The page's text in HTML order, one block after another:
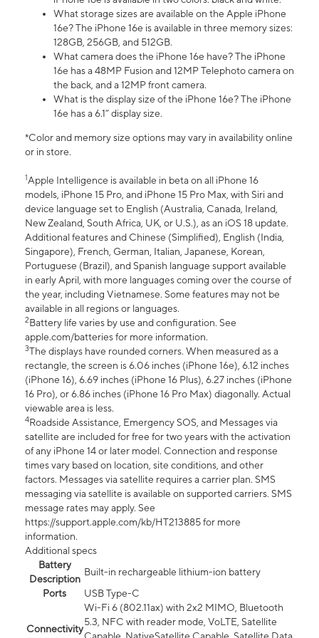
What storage sizes are available on the Apple iPhone
16e? The iPhone 16e is available in three memory sizes:
128GB, 256GB, and 512GB.
What camera does the iPhone 16e have? The iPhone
16e has a 48MP Fusion and 12MP Telephoto camera on
the back, and a 12MP front camera.
What is the display size of the iPhone 16e? The iPhone
16e has a 6.1” display size.
*Color and memory size options may vary in availability online
or in store.
1Apple Intelligence is available in beta on all iPhone 16
models, iPhone 15 Pro, and iPhone 15 Pro Max, with Siri and
device language set to English (Australia, Canada, Ireland,
New Zealand, South Africa, UK, or U.S.), as an iOS 18 update.
Additional features and Chinese (Simplified), English (India,
Singapore), French, German, Italian, Japanese, Korean,
Portuguese (Brazil), and Spanish language support available
in early April, with more languages coming over the course of
the year, including Vietnamese. Some features may not be
available in all regions or languages.
2Battery life varies by use and configuration. See
apple.com/batteries for more information.
3The displays have rounded corners. When measured as a
rectangle, the screen is 6.06 inches (iPhone 16e), 6.12 inches
(iPhone 16), 6.69 inches (iPhone 16 Plus), 6.27 inches (iPhone
16 Pro), or 6.86 inches (iPhone 16 Pro Max) diagonally. Actual
viewable area is less.
4Roadside Assistance, Emergency SOS, and Messages via
satellite are included for free for two years with the activation
of any iPhone 14 or later model. Connection and response
times vary based on location, site conditions, and other
factors. Messages via satellite requires a carrier plan. SMS
messaging via satellite is available on supported carriers. SMS
message rates may apply. See
https://support.apple.com/kb/HT213885 for more
information.
Additional specs
Battery
Description
Built-in rechargeable lithium-ion battery
Ports
USB Type-C
Connectivity
Wi-Fi 6 (802.11ax) with 2x2 MIMO, Bluetooth
5.3, NFC with reader mode, VoLTE, Satellite